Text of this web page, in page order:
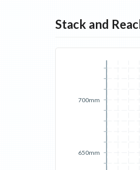
Stack and
650mm
700mm